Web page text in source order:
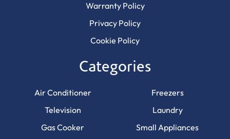
Warranty Policy
Privacy Policy
Cookie Policy
Categories
Air Conditioner
Television
Gas Cooker
Freezers
Laundry
Small Appliances